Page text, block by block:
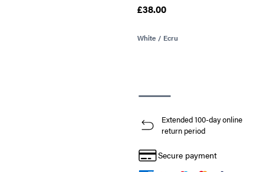
£38.00
White / Ecru
Extended 100-day online
return period
Secure payment